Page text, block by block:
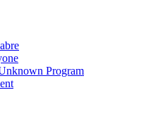
Program